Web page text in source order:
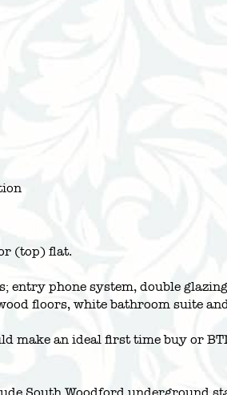
(top) flat.
entry phone system, double
floors, white bathroom suite
make an ideal first time buy or